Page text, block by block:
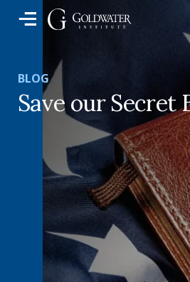
BLOG
Save our Secret